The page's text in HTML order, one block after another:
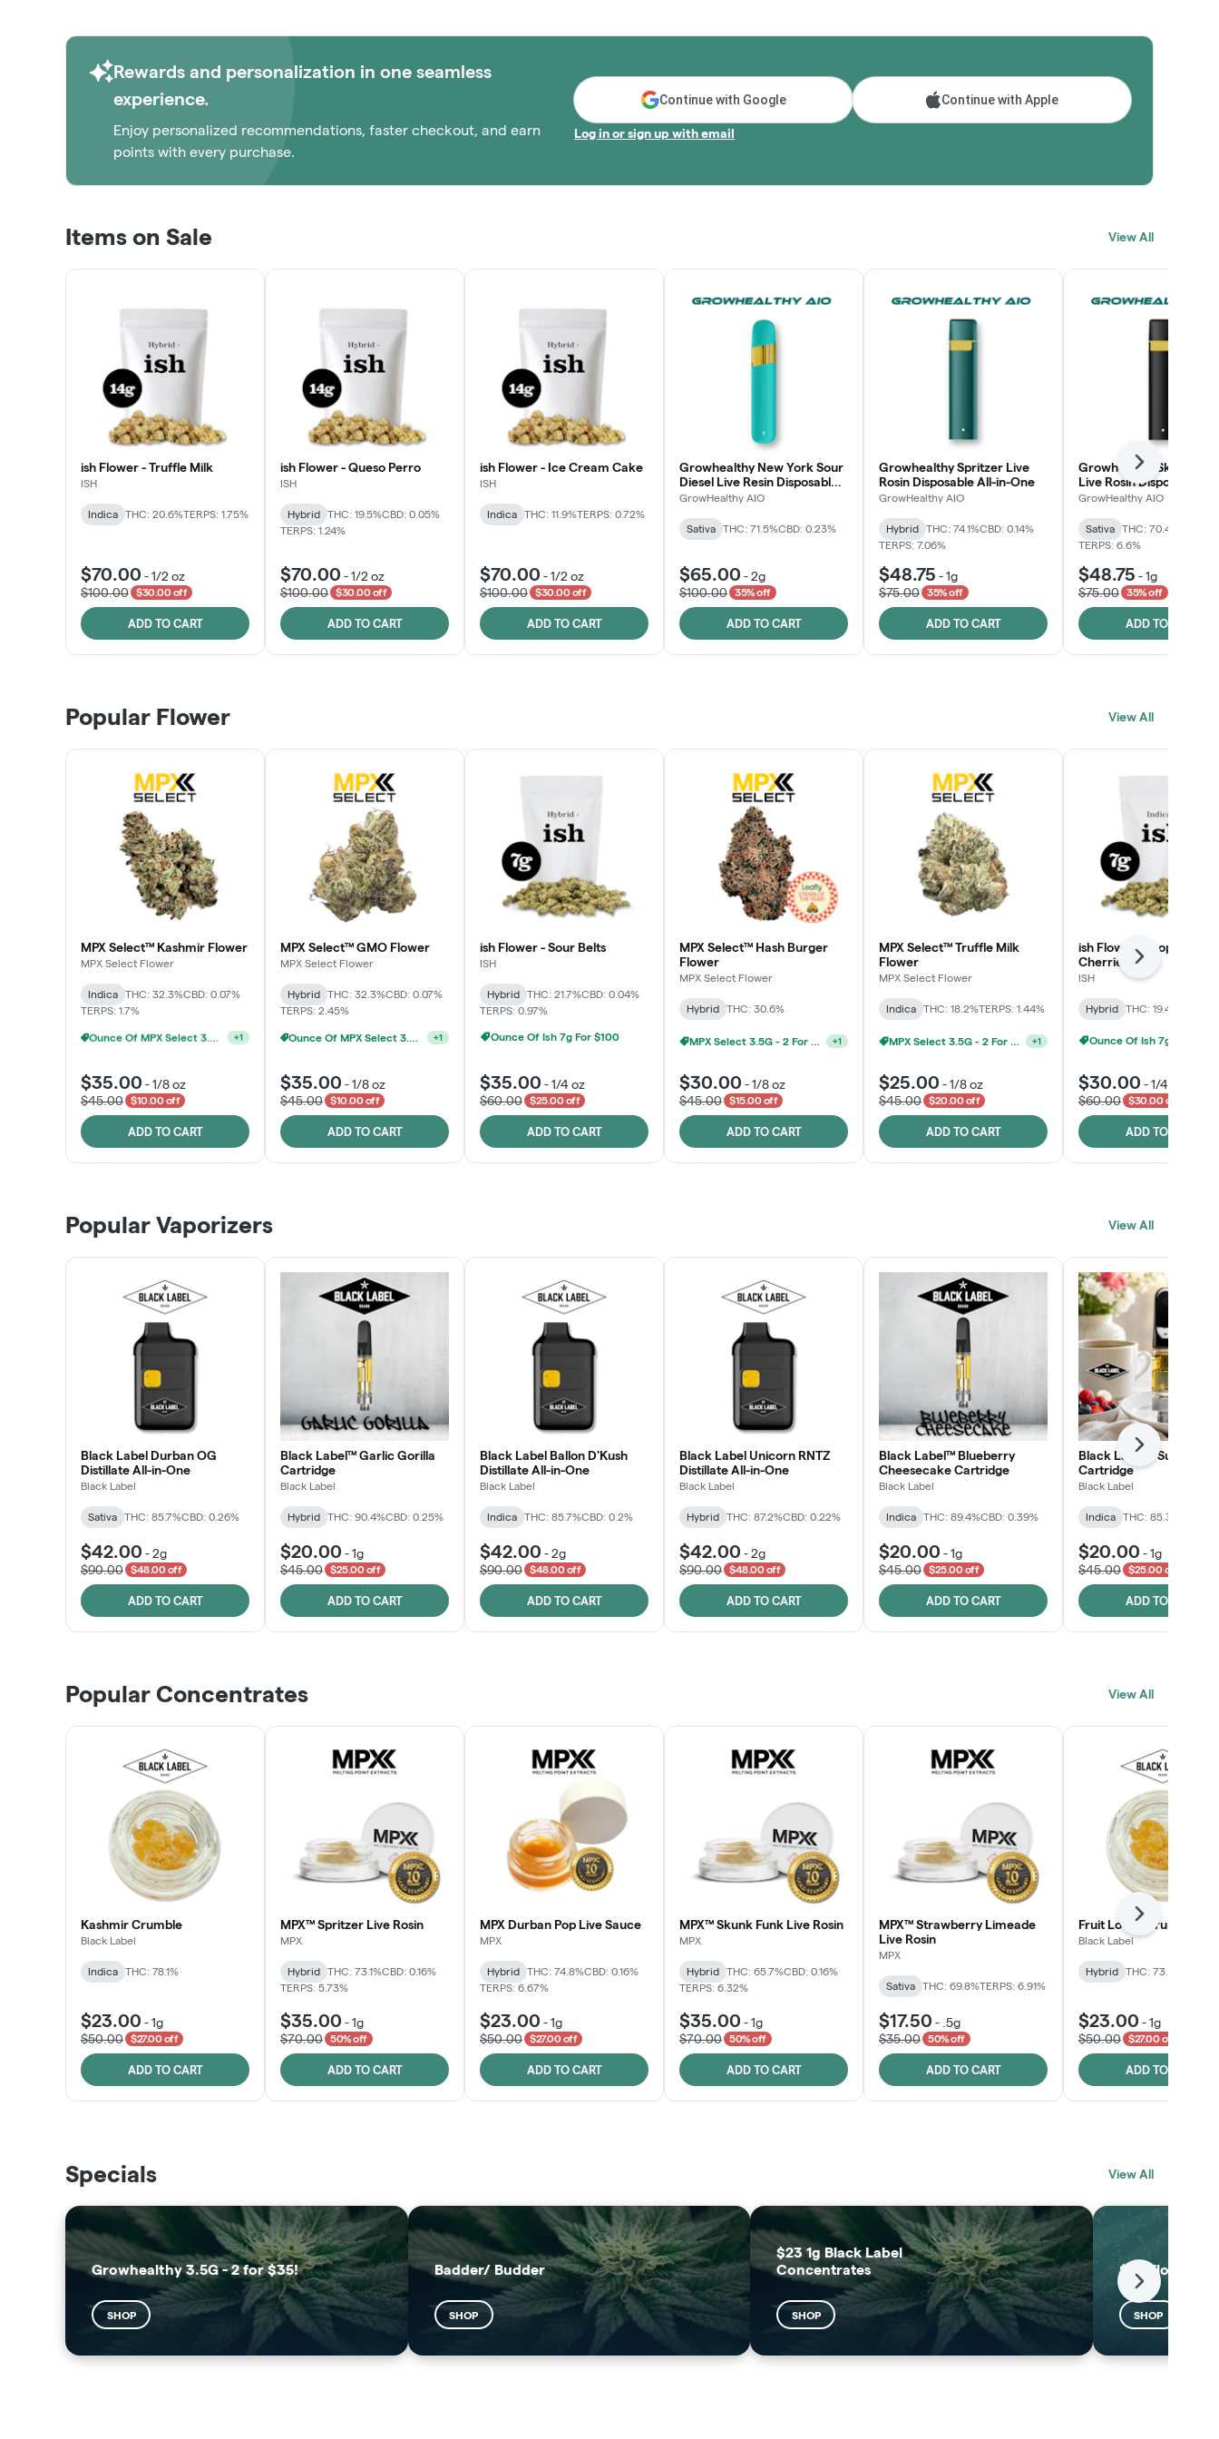
Rewards and personalization in one seamless
experience.
Enjoy personalized recommendations, faster checkout, and earn
points with every purchase.
Continue with Google Continue with Apple
Log in or sign up with email
Items on Sale View All
ish Flower - Truffle Milk
ISH
Indica THC: 20.6%TERPS: 1.75%
$70.00 -1/2 oz
$100.00
$30.00 off
ADD TO CART
ish Flower - Queso Perro
ISH
Hybrid THC: 19.5%CBD: 0.05%
TERPS: 1.24%
$70.00 -1/2 oz
$100.00
$30.00 off
ADD TO CART
ish Flower - Ice Cream Cake
ISH
Indica THC: 11.9%TERPS: 0.72%
$70.00 -1/2 oz
$100.00
$30.00 off
ADD TO CART
Growhealthy New York Sour
Diesel Live Resin Disposable
All-in-One
GrowHealthy AIO
Sativa THC: 71.5%CBD: 0.23%
$65.00 -2g
$100.00
35% off
ADD TO CART
Growhealthy Spritzer Live
Rosin Disposable All-in-One
GrowHealthy AIO
Hybrid THC: 74.1%CBD: 0.14%
TERPS: 7.06%
$48.75 -1g
$75.00
35% off
ADD TO CART
Growhealthy Skunk
Live Rosin Disposable
One
GrowHealthy AIO
Sativa THC: 70.4%
TERPS: 6.6%
$48.75 -1g
$75.00
35% off
ADD TO CART
Next
Popular Flower View All
MPX Select™ Kashmir Flower
MPX Select Flower
Indica THC: 32.3%CBD: 0.07%
TERPS: 1.7%
MPX Select 3.5G - 2 For $50! +1
$35.00 -1/8 oz
$45.00
$10.00 off
ADD TO CART
MPX Select™ GMO Flower
MPX Select Flower
Hybrid THC: 32.3%CBD: 0.07%
TERPS: 2.45%
Ounce Of MPX Select 3.5g For $160 +1
$35.00 -1/8 oz
$45.00
$10.00 off
ADD TO CART
ish Flower - Sour Belts
ISH
Hybrid THC: 21.7%CBD: 0.04%
TERPS: 0.97%
Ounce Of Ish 7g For $100
$35.00 -1/4 oz
$60.00
$25.00 off
ADD TO CART
MPX Select™ Hash Burger
Flower
MPX Select Flower
Hybrid THC: 30.6%
MPX Select 3.5G - 2 For $50! +1
$30.00 -1/8 oz
$45.00
$15.00 off
ADD TO CART
MPX Select™ Truffle Milk
Flower
MPX Select Flower
Indica THC: 18.2%TERPS: 1.44%
$25.00 -1/8 oz
$45.00
$20.00 off
ADD TO CART
ish Flower - Tropicana
Cherries
ISH
Hybrid THC: 19.4%
Ounce Of Ish 7g For $100
$30.00 -1/4 oz
$60.00
$30.00 off
ADD TO CART
Next
Patient Discounts
LEARN MORE
Popular Vaporizers View All
Black Label Durban OG
Distillate All-in-One
Black Label
Sativa THC: 85.7%CBD: 0.26%
$42.00 -2g
$90.00
$48.00 off
ADD TO CART
Black Label™ Garlic Gorilla
Cartridge
Black Label
Hybrid THC: 90.4%CBD: 0.25%
$20.00 -1g
$45.00
$25.00 off
ADD TO CART
Black Label Ballon D'Kush
Distillate All-in-One
Black Label
Indica THC: 85.7%CBD: 0.2%
$42.00 -2g
$90.00
$48.00 off
ADD TO CART
Black Label Unicorn RNTZ
Distillate All-in-One
Black Label
Hybrid THC: 87.2%CBD: 0.22%
$42.00 -2g
$90.00
$48.00 off
ADD TO CART
Black Label™ Blueberry
Cheesecake Cartridge
Black Label
Indica THC: 89.4%CBD: 0.39%
$20.00 -1g
$45.00
$25.00 off
ADD TO CART
Black Label™ Sunday
Cartridge
Black Label
Indica THC: 85.3%
$20.00 -1g
$45.00
$25.00 off
ADD TO CART
Next
Popular Concentrates View All
Kashmir Crumble
Black Label
Indica THC: 78.1%
$23.00 -1g
$50.00
$27.00 off
ADD TO CART
MPX™ Spritzer Live Rosin
MPX
Hybrid THC: 73.1%CBD: 0.16%
TERPS: 5.73%
$35.00 -1g
$70.00
50% off
ADD TO CART
MPX Durban Pop Live Sauce
MPX
Hybrid THC: 74.8%CBD: 0.16%
TERPS: 6.67%
$23.00 -1g
$50.00
$27.00 off
ADD TO CART
MPX™ Skunk Funk Live Rosin
MPX
Hybrid THC: 65.7%CBD: 0.16%
TERPS: 6.32%
$35.00 -1g
$70.00
50% off
ADD TO CART
MPX™ Strawberry Limeade
Live Rosin
MPX
Sativa THC: 69.8%TERPS: 6.91%
$17.50 - .5g
$35.00
50% off
ADD TO CART
Fruit Loopz Crumble
Black Label
Hybrid THC: 73.2%
$23.00 -1g
$50.00
$27.00 off
ADD TO CART
Next
SHOP
SUNSHINE STATE
SHOP
Specials View All
Growhealthy 3.5G - 2 for $35!
SHOP
Badder/ Budder
SHOP
$23 1g Black Label
Concentrates
SHOP
$25 Flower
SHOP
Next